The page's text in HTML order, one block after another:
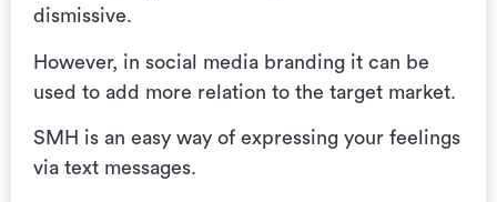
dismissive.
However, in social media branding it can be
used to add more relation to the target market.
SMH is an easy way of expressing your feelings
via text messages.